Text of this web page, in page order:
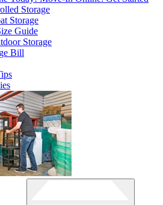
Storage
Storage
Guide
Storage
Bill